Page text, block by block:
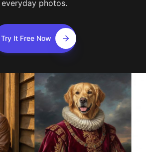
everyday photos.
Try It Free Now